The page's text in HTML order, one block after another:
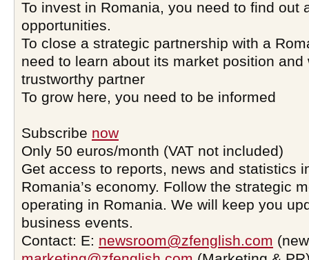
To invest in Romania, you need to find out
opportunities.
To close a strategic partnership with a
need to learn about its market position and
trustworthy partner
To grow here, you need to be informed
Subscribe now
Only 50 euros/month (VAT not included)
Get access to reports, news and statistics
Romania’s economy. Follow the strategic
operating in Romania. We will keep you
business events.
Contact: E: newsroom@zfenglish.com